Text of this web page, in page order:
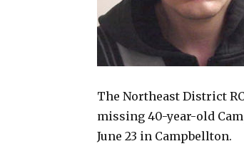
The Northeast District
missing 40-year-old
June 23 in Campbellton.